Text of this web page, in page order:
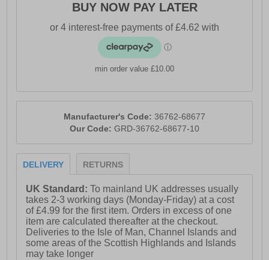
BUY NOW PAY LATER
min order value £10.00
Manufacturer's Code: 36762-68677
Our Code: GRD-36762-68677-10
DELIVERY RETURNS
UK Standard:To mainland UK addresses usually
takes 2-3 working days (Monday-Friday) at a cost
of £4.99 for the first item. Orders in excess of one
item are calculated thereafter at the checkout.
Deliveries to the Isle of Man, Channel Islands and
some areas of the Scottish Highlands and Islands
may take longer